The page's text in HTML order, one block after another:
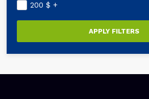
200$ +